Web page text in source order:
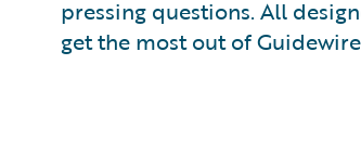
pressing questions. All
get the most out of